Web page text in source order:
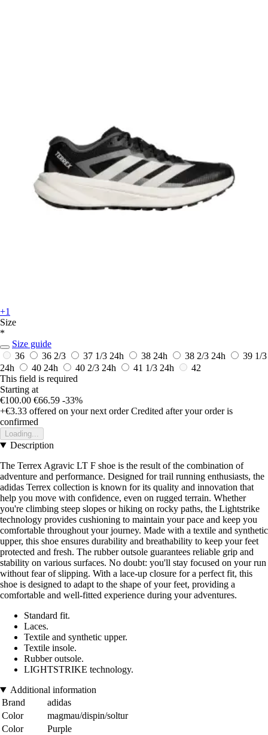
+1
Size
*
Size guide
36
36 2/3 37 1/3 24h 38 24h 38 2/3 24h
39 1/3
24h
40 24h 40 2/3 24h 41 1/3 24h
42
This field is required
Starting at
€100.00 €66.59 -33%
+€3.33 offered on your next order Credited after your order is
confirmed
Loading...
Description
The Terrex Agravic LT F shoe is the result of the combination of
adventure and performance. Designed for trail running enthusiasts, the
adidas Terrex collection is known for its quality and innovation that
help you move with confidence, even on rugged terrain. Whether
you're climbing steep slopes or hiking on rocky paths, the Lightstrike
technology provides cushioning to maintain your pace and keep you
comfortable throughout your journey. Made with a textile and synthetic
upper, this shoe ensures durability and breathability to keep your feet
protected and fresh. The rubber outsole guarantees reliable grip and
stability on various surfaces. No doubt: you'll stay focused on your run
without fear of slipping. With a lace-up closure for a perfect fit, this
shoe is designed to adapt to the shape of your feet, providing a
comfortable and well-fitted experience during your adventures.
Standard fit.
Laces.
Textile and synthetic upper.
Textile insole.
Rubber outsole.
LIGHTSTRIKE technology.
Additional information
Brand
adidas
Color
magmau/dispin/soltur
Color
Purple